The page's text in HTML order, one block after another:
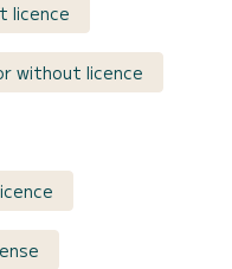
licence
without licence